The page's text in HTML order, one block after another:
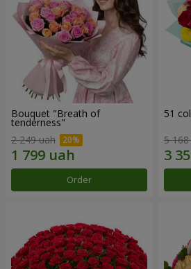
Bouquet "Breath of
tenderness"
2 249 uah
Order
51
5